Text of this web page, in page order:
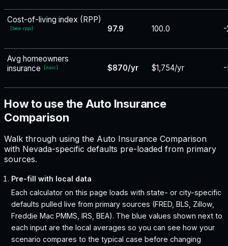
Cost-of-living index (RPP)
[bea-rpp] 97.9 100.0 -
Avg homeowners
insurance
[naic] $870/yr $1,754/yr
How to use the Auto Insurance
Comparison
Walk through using the Auto Insurance Comparison
with Nevada-specific defaults pre-loaded from primary
sources.
Pre-fill with local data
Each calculator on this page loads with state- or city-specific
defaults pulled live from primary sources (FRED, BLS, Zillow,
Freddie Mac PMMS, IRS, BEA). The blue values shown next to
each input are the local averages so you can see how your
scenario compares to the typical case before changing